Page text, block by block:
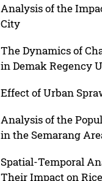
Analysis of the
City
The Dynamics of
in Demak Regency
Effect of Urban
Analysis of the
in the Semarang
Spatial-Temporal
Their Impact on